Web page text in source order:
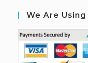
We Are